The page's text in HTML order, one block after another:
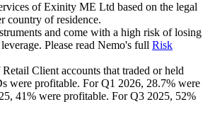
of Exinity ME Ltd based on the legal
country of residence.
and come with a high risk of losing
Please read Nemo's full Risk
Client accounts that traded or held
were profitable. For Q1 2026, 28.7% were
41% were profitable. For Q3 2025, 52%